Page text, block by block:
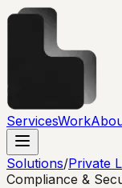
ServicesWork
Solutions/Private
Compliance &